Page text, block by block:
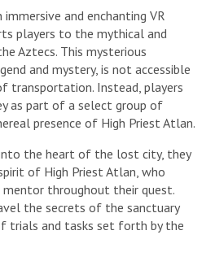
and enchanting VR
players to the mythical and
Aztecs. This mysterious
and mystery, is not accessible
transportation. Instead, players
as part of a select group of
presence of High Priest Atlan.
the heart of the lost city, they
of High Priest Atlan, who
mentor throughout their quest.
the secrets of the sanctuary
trials and tasks set forth by the